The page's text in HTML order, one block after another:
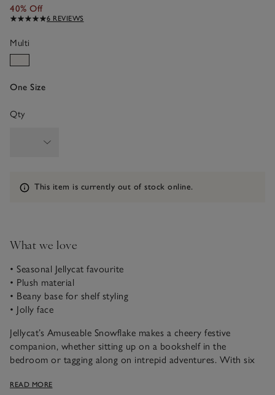
40% Off
6 REVIEWS
Multi
One Size
Qty
Information
This item is currently out of stock online.
What we love
• Seasonal Jellycat favourite
• Plush material
• Beany base for shelf styling
• Jolly face
Jellycat’s Amuseable Snowflake makes a cheery festive
companion, whether sitting up on a bookshelf in the
bedroom or tagging along on intrepid adventures. With six
it sits up well on a hard surface. This jolly plush toy is finished
READ MORE